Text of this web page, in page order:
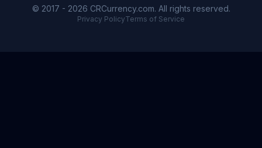
© 2017 - 2026 CRCurrency.com. All rights reserved.
Privacy PolicyTerms of Service